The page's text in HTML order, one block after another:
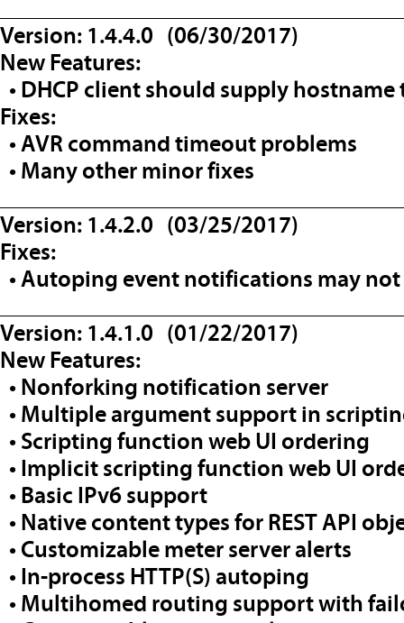
Version: 1.4.4.0 (06/30/2017)
New Features:
• DHCP client should supply hostname
Fixes:
• AVR command timeout problems
• Many other minor fixes
Version: 1.4.2.0 (03/25/2017)
Fixes:
• Autoping event notifications may
Version: 1.4.1.0 (01/22/2017)
New Features:
• Nonforking notification server
• Multiple argument support in
• Scripting function web UI ordering
• Implicit scripting function web UI
• Basic IPv6 support
• Native content types for REST API
• Customizable meter server alerts
• In-process HTTP(S) autoping
• Multihomed routing support with